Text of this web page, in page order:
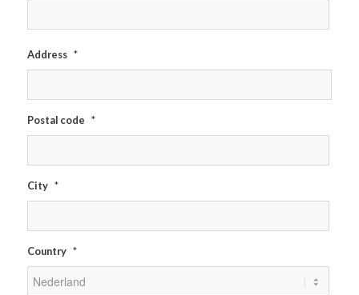
Address *
Postal code *
City *
Country *